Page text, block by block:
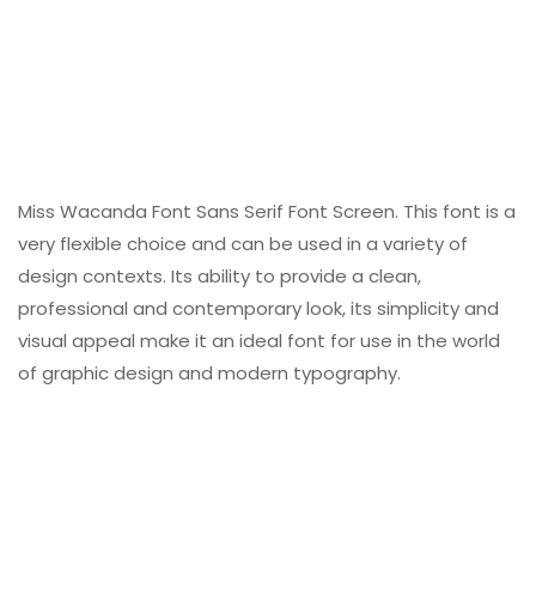
Miss Wacanda Font Sans Serif Font Screen. This font is a
very flexible choice and can be used in a variety of
design contexts. Its ability to provide a clean,
professional and contemporary look, its simplicity and
visual appeal make it an ideal font for use in the world
of graphic design and modern typography.